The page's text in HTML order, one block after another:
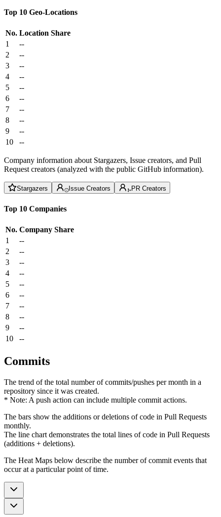
Top 10 Geo-Locations
No. Location Share
1
--
2
--
3
--
4
--
5
--
6
--
7
--
8
--
9
--
10
--
Company information about Stargazers, Issue creators, and Pull
Request creators (analyzed with the public GitHub information).
Stargazers Issue Creators PR Creators
Top 10 Companies
No. Company Share
1
--
2
--
3
--
4
--
5
--
6
--
7
--
8
--
9
--
10
--
Commits
The trend of the total number of commits/pushes per month in a
repository since it was created.
* Note: A push action can include multiple commit actions.
The bars show the additions or deletions of code in Pull Requests
monthly.
The line chart demonstrates the total lines of code in Pull Requests
(additions + deletions).
The Heat Maps below describe the number of commit events that
occur at a particular point of time.